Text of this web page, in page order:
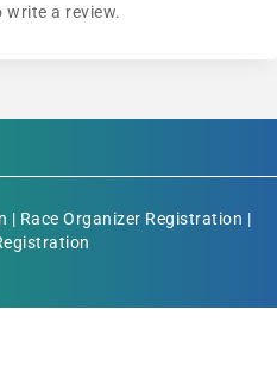
write a review.
| Race Organizer Registration |